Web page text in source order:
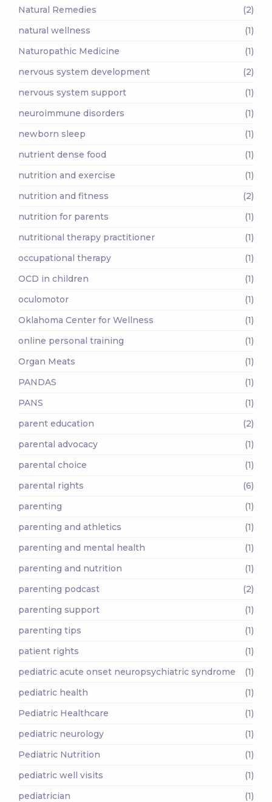
Natural Remedies
(2)
natural wellness
(1)
Naturopathic Medicine
(1)
nervous system development
(2)
nervous system support
(1)
neuroimmune disorders
(1)
newborn sleep
(1)
nutrient dense food
(1)
nutrition and exercise
(1)
nutrition and fitness
(2)
nutrition for parents
(1)
nutritional therapy practitioner
(1)
occupational therapy
(1)
OCD in children
(1)
oculomotor
(1)
Oklahoma Center for Wellness
(1)
online personal training
(1)
Organ Meats
(1)
PANDAS
(1)
PANS
(1)
parent education
(2)
parental advocacy
(1)
parental choice
(1)
parental rights
(6)
parenting
(1)
parenting and athletics
(1)
parenting and mental health
(1)
parenting and nutrition
(1)
parenting podcast
(2)
parenting support
(1)
parenting tips
(1)
patient rights
(1)
pediatric acute onset neuropsychiatric syndrome
(1)
pediatric health
(1)
Pediatric Healthcare
(1)
pediatric neurology
(1)
Pediatric Nutrition
(1)
pediatric well visits
(1)
pediatrician
(1)